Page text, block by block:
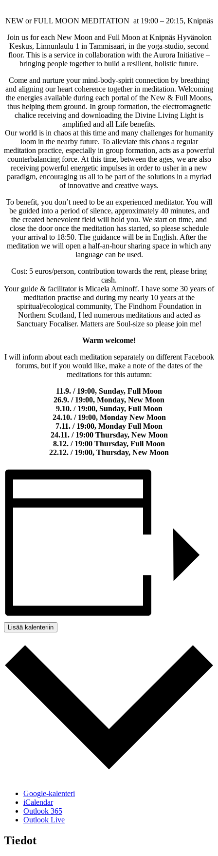
NEW or FULL MOON MEDITATION at 19:00 – 20:15, Knipnäs
Join us for each New Moon and Full Moon at Knipnäs Hyvänolon
Keskus, Linnunlaulu 1 in Tammisaari, in the yoga-studio, second
floor. This is a service in collaboration with the Aurora Initiative –
bringing people together to build a resilient, holistic future.
Come and nurture your mind-body-spirit connection by breathing
and aligning our heart coherence together in meditation. Welcoming
the energies available during each portal of the New & Full Moons,
thus helping them ground. In group formation, the electromagnetic
chalice receiving and downloading the Divine Living Light is
amplified and all Life benefits.
Our world is in chaos at this time and many challenges for humanity
loom in the nearby future. To alleviate this chaos a regular
meditation practice, especially in group formation, acts as a powerful
counterbalancing force. At this time, between the ages, we are also
receiving powerful energetic impulses in order to usher in a new
paradigm, encouraging us all to be part of the solutions in a myriad
of innovative and creative ways.
To benefit, you don’t need to be an experienced meditator. You will
be guided into a period of silence, approximately 40 minutes, and
the created benevolent field will hold you. We start on time, and
close the door once the meditation has started, so please schedule
your arrival to 18:50. The guidance will be in English. After the
meditation we will open a half-an-hour sharing space in which any
language can be used.
Cost: 5 euros/person, contribution towards the rent, please bring
cash.
Your guide & facilitator is Micaela Aminoff. I have some 30 years of
meditation practise and during my nearly 10 years at the
spiritual/ecological community, The Findhorn Foundation in
Northern Scotland, I led numerous meditations and acted as
Sanctuary Focaliser. Matters are Soul-size so please join me!
Warm welcome!
I will inform about each meditation separately on different Facebook
forums, but if you would like, make a note of the dates of the
meditations for this autumn:
11.9. / 19:00, Sunday, Full Moon
26.9. / 19:00, Monday, New Moon
9.10. / 19:00, Sunday, Full Moon
24.10. / 19:00, Monday New Moon
7.11. / 19:00, Monday Full Moon
24.11. / 19:00 Thursday, New Moon
8.12. / 19:00 Thursday, Full Moon
22.12. / 19:00, Thursday, New Moon
Lisää kalenteriin
Google-kalenteri
iCalendar
Outlook 365
Outlook Live
Tiedot